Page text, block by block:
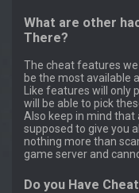
What are other
There?
The cheat features
be the most available
Like features will only
will be able to pick
Also keep in mind that
supposed to give you
nothing more than
game server and
Do you Have